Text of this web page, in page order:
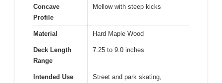
Concave
Profile
Mellow with steep kicks
Material Hard Maple Wood
Deck Length
Range
7.25 to 9.0 inches
Intended Use
Street and park skating,